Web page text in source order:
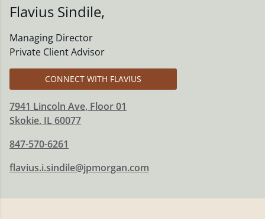
Flavius Sindile,
Managing Director
Private Client Advisor
CONNECT WITH FLAVIUS
7941 Lincoln Ave, Floor 01
Skokie, IL60077
847-570-6261
flavius.i.sindile@jpmorgan.com